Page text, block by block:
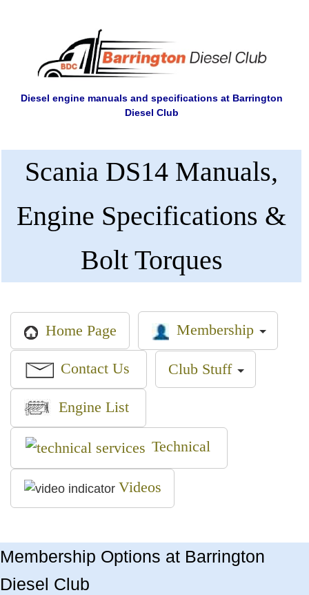
Diesel engine manuals and specifications at Barrington
Diesel Club
Scania DS14 Manuals,
Engine Specifications &
Bolt Torques
Home Page Membership
Contact Us Club Stuff
Engine List
Technical
Videos
Membership Options at Barrington
Diesel Club